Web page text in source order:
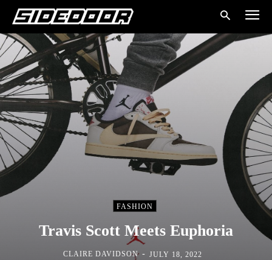
FASHION
Travis Scott Meets Euphoria
CLAIRE DAVIDSON - JULY 18, 2022